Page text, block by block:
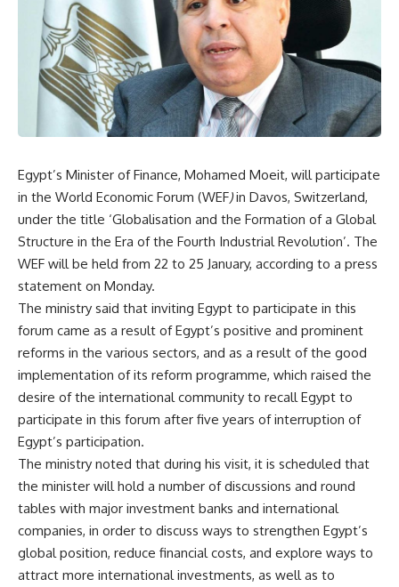
Egypt’s Minister of Finance, Mohamed Moeit, will participate
in the World Economic Forum (WEF)in Davos, Switzerland,
under the title ‘Globalisation and the Formation of a Global
Structure in the Era of the Fourth Industrial Revolution’. The
WEF will be held from 22 to 25 January, according to a press
statement on Monday.
The ministry said that inviting Egypt to participate in this
forum came as a result of Egypt’s positive and prominent
reforms in the various sectors, and as a result of the good
implementation of its reform programme, which raised the
desire of the international community to recall Egypt to
participate in this forum after five years of interruption of
Egypt’s participation.
The ministry noted that during his visit, it is scheduled that
the minister will hold a number of discussions and round
tables with major investment banks and international
companies, in order to discuss ways to strengthen Egypt’s
global position, reduce financial costs, and explore ways to
attract more international investments, as well as to